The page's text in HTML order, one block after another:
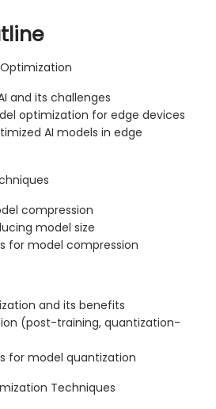
and its challenges
optimization for edge devices
AI models in edge
compression
model size
for model compression
and its benefits
(post-training, quantization-
for model quantization
Techniques